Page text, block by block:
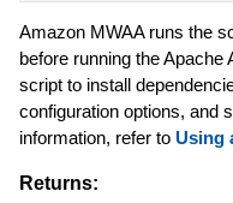
Amazon MWAA runs the
before running the
script to install
configuration options, and
information, refer to Using
Returns: